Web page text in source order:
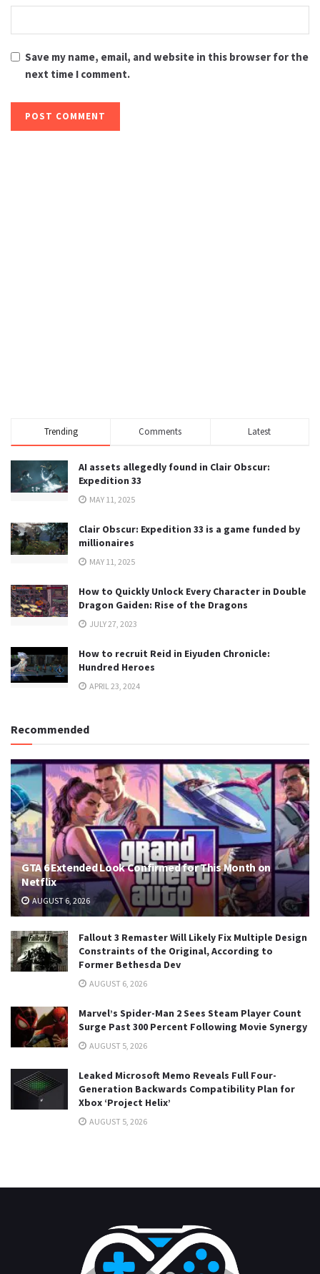
Save my name, email, and website in this browser for the
next time I comment.
Trending Comments Latest
AI assets allegedly found in Clair Obscur:
Expedition 33
MAY 11, 2025
Clair Obscur: Expedition 33 is a game funded by
millionaires
MAY 11, 2025
How to Quickly Unlock Every Character in Double
Dragon Gaiden: Rise of the Dragons
JULY 27, 2023
How to recruit Reid in Eiyuden Chronicle:
Hundred Heroes
APRIL 23, 2024
Recommended
GTA 6 Extended Look Confirmed for This Month on
Netflix
AUGUST 6, 2026
Fallout 3 Remaster Will Likely Fix Multiple Design
Constraints of the Original, According to
Former Bethesda Dev
AUGUST 6, 2026
Marvel’s Spider-Man 2 Sees Steam Player Count
Surge Past 300 Percent Following Movie Synergy
AUGUST 5, 2026
Leaked Microsoft Memo Reveals Full Four-
Generation Backwards Compatibility Plan for
Xbox ‘Project Helix’
AUGUST 5, 2026